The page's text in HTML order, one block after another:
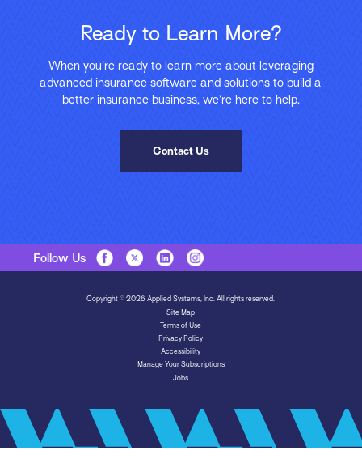
Ready to Learn More?
When you’re ready to learn more about leveraging
advanced insurance software and solutions to build a
better insurance business, we’re here to help.
Contact Us
Follow Us
Copyright © 2026 Applied Systems, Inc. All rights reserved.
Site Map
Terms of Use
Privacy Policy
Accessibility
Manage Your Subscriptions
Jobs